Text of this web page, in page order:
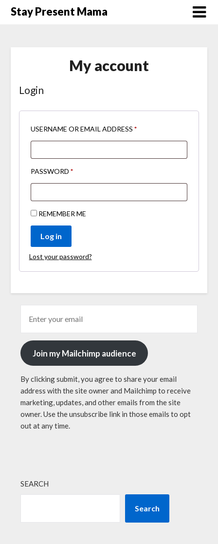
SkipStay Present Mama
My account
Login
USERNAME OR EMAIL ADDRESS *REQUIRED
PASSWORD *REQUIRED
REMEMBER ME
Log in
Lost your password?
Join my Mailchimp audience
By clicking submit, you agree to share your email
address with the site owner and Mailchimp to receive
marketing, updates, and other emails from the site
owner. Use the unsubscribe link in those emails to opt
out at any time.
SEARCH
Search